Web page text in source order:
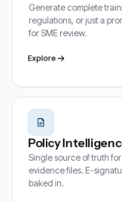
Generate complete
regulations, or just a
for SME review.
Explore
Policy
Single source of truth
evidence files. E-
baked in.